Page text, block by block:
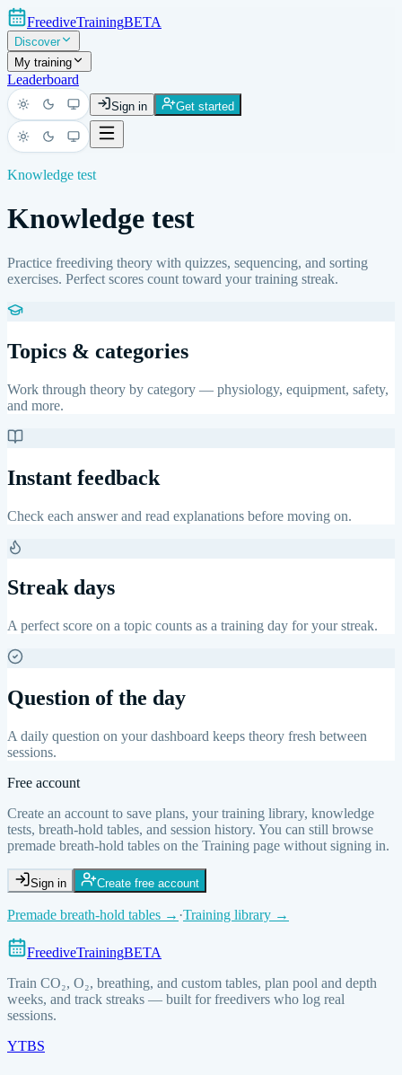
FreediveTrainingBETA
Discover
My training
Leaderboard
LightDarkSystemSign in Get started
LightDarkSystem
Knowledge test
Knowledge test
Practice freediving theory with quizzes, sequencing, and sorting
exercises. Perfect scores count toward your training streak.
Topics & categories
Work through theory by category — physiology, equipment, safety,
and more.
Instant feedback
Check each answer and read explanations before moving on.
Streak days
A perfect score on a topic counts as a training day for your streak.
Question of the day
A daily question on your dashboard keeps theory fresh between
sessions.
Free account
Create an account to save plans, your training library, knowledge
tests, breath-hold tables, and session history. You can still browse
premade breath-hold tables on the Training page without signing in.
Sign in Create free account
Premade breath-hold tables → ·Training library →
FreediveTrainingBETA
Train CO₂, O₂, breathing, and custom tables, plan pool and depth
weeks, and track streaks — built for freedivers who log real
sessions.
YTBS